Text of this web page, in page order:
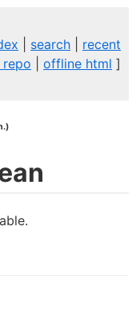
search
recent
|offline html ]